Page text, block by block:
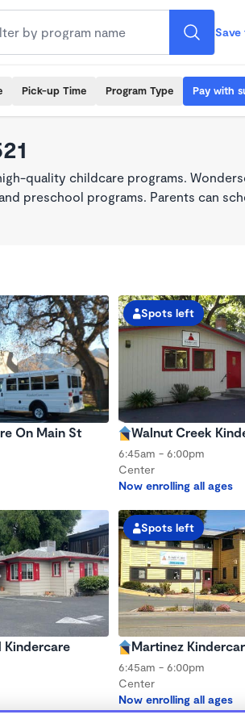
Save
Pick-up Time Program Type Pay with
quality childcare programs.
preschool programs. Parents can
On Main St
Spots left
Walnut Creek
6:45am - 6:00pm
Center
Now enrolling all ages
Kindercare
Spots left
Martinez
6:45am - 6:00pm
Center
Now enrolling all ages